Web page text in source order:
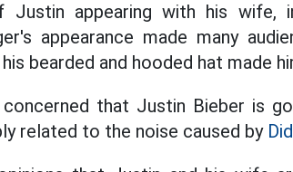
appearing with his wife,
appearance made many
bearded and hooded hat made
that Justin Bieber is
related to the noise caused by